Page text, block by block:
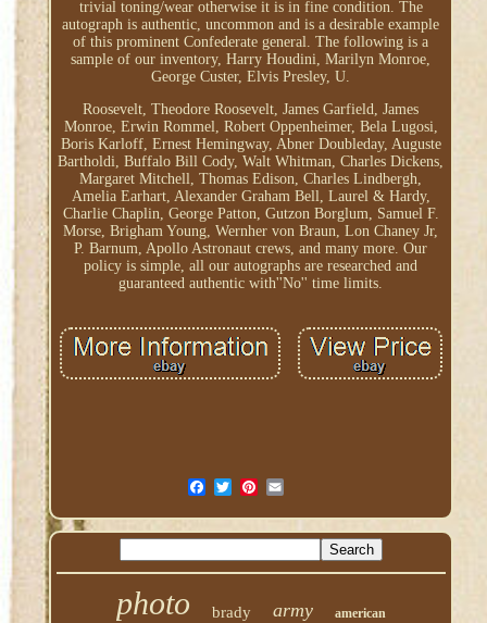
trivial toning/wear otherwise it is in fine condition. The
autograph is authentic, uncommon and is a desirable example
of this prominent Confederate general. The following is a
sample of our inventory, Harry Houdini, Marilyn Monroe,
George Custer, Elvis Presley, U.
Roosevelt, Theodore Roosevelt, James Garfield, James
Monroe, Erwin Rommel, Robert Oppenheimer, Bela Lugosi,
Boris Karloff, Ernest Hemingway, Abner Doubleday, Auguste
Bartholdi, Buffalo Bill Cody, Walt Whitman, Charles Dickens,
Margaret Mitchell, Thomas Edison, Charles Lindbergh,
Amelia Earhart, Alexander Graham Bell, Laurel & Hardy,
Charlie Chaplin, George Patton, Gutzon Borglum, Samuel F.
Morse, Brigham Young, Wernher von Braun, Lon Chaney Jr,
P. Barnum, Apollo Astronaut crews, and many more. Our
policy is simple, all our autographs are researched and
guaranteed authentic with''No'' time limits.
photo brady army american